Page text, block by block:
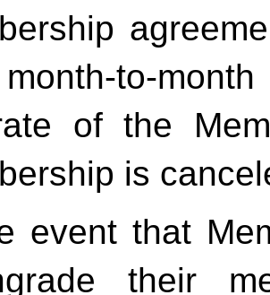
to-
of the
is
event that
their